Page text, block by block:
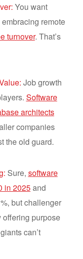
You want
remote
turnover. That’s
Job growth
Software
architects
companies
the old guard.
Sure, software
in 2025and
but challenger
offering purpose
can’t